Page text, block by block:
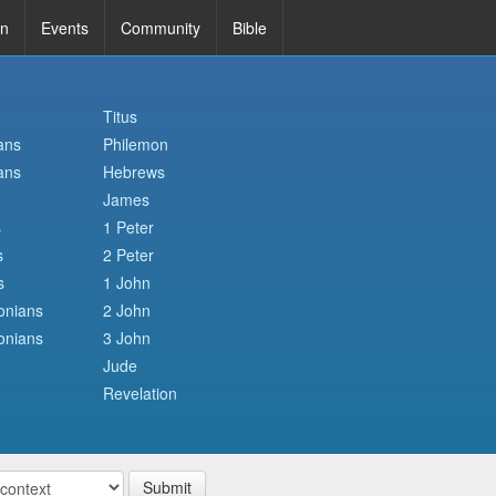
Bible
Community
Events
Titus
Philemon
Hebrews
James
1 Peter
2 Peter
1 John
2 John
3 John
Jude
Revelation